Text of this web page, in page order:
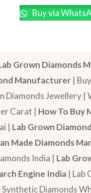
Buy via
Grown Diamonds
Manufacturer |
Diamonds Jewellery |
Carat | How To Buy
| Lab Grown
Made Diamonds
India | Lab
Engine India | Lab
Synthetic Diamonds